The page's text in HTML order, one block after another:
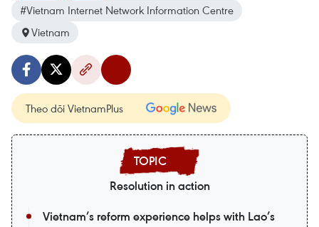
#Vietnam Internet Network Information Centre
Vietnam
Theo dõi VietnamPlus
Resolution in action
Vietnam’s reform experience helps with Lao’s